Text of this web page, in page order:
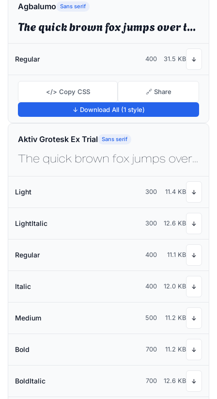
Agbalumo Sans serif
The quick brown fox jumps over the lazy dog
Regular 400 31.5 KB ↓
</> Copy CSS 🔗 Share
↓ Download All (1 style)
Aktiv Grotesk Ex Trial Sans serif
The quick brown fox jumps over the lazy dog
Light 300 11.4 KB ↓
LightItalic 300 12.6 KB ↓
Regular 400 11.1 KB ↓
Italic 400 12.0 KB ↓
Medium 500 11.2 KB ↓
Bold 700 11.2 KB ↓
BoldItalic 700 12.6 KB ↓